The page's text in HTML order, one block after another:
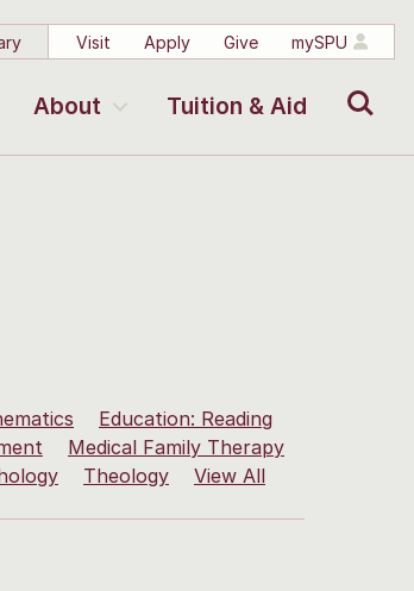
Visit Apply Give mySPU
About Tuition & Aid
Education: Reading
Medical Family Therapy
Theology View All